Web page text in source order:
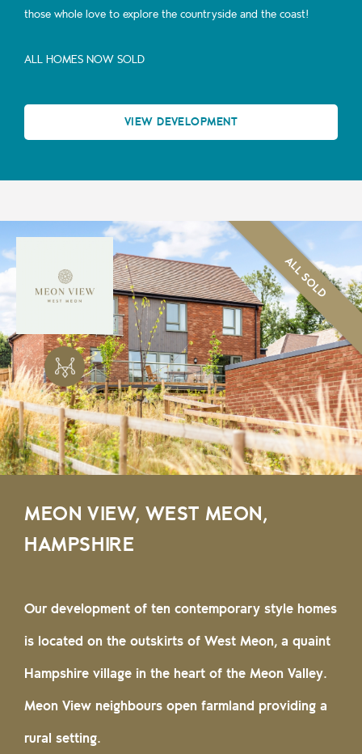
those whole love to explore the countryside and the coast!
ALL HOMES NOW SOLD
VIEW DEVELOPMENT
ALL SOLD
MEON VIEW, WEST MEON,
HAMPSHIRE
Our development of ten contemporary style homes
is located on the outskirts of West Meon, a quaint
Hampshire village in the heart of the Meon Valley.
Meon View neighbours open farmland providing a
rural setting.